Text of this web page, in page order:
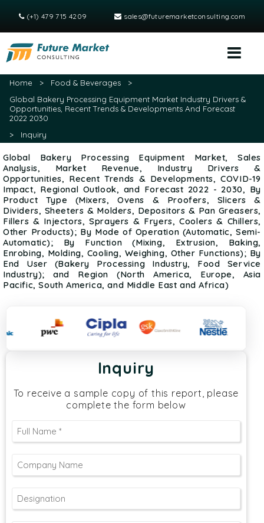
(+1) 479 715 4209 sales@futuremarketconsulting.com
Home > Food & Beverages
>
Global Bakery Processing Equipment Market Industry Drivers &
Opportunities, Recent Trends & Developments And Forecast
2022 2030
>
Inquiry
Global Bakery Processing Equipment Market, Sales
Analysis, Market Revenue, Industry Drivers &
Opportunities, Recent Trends & Developments, COVID-19
Impact, Regional Outlook, and Forecast 2022 - 2030, By
Product Type (Mixers, Ovens & Proofers, Slicers &
Dividers, Sheeters & Molders, Depositors & Pan Greasers,
Fillers & Injectors, Sprayers & Fryers, Coolers & Chillers,
Other Products); By Mode of Operation (Automatic, Semi-
Automatic); By Function (Mixing, Extrusion, Baking,
Enrobing, Molding, Cooling, Weighing, Other Functions); By
End User (Bakery Processing Industry, Food Service
Industry); and Region (North America, Europe, Asia
Pacific, South America, and Middle East and Africa)
Inquiry
To receive a sample copy of this report, please
complete the form below